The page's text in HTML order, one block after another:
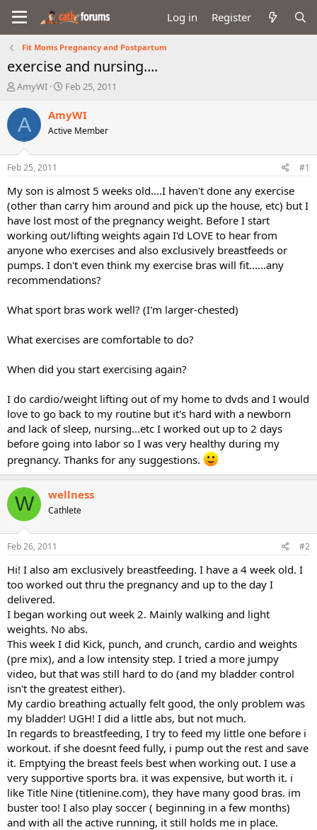
Log in Register
Fit Moms Pregnancy and Postpartum
exercise and nursing....
T
r
e
a
d
s
t
a
r
t
e
r
AmyWI
S
a
r
t
e
Feb 25, 2011
A AmyWI
Active Member
Feb 25, 2011 #1
My son is almost 5 weeks old....I haven't done any exercise
(other than carry him around and pick up the house, etc) but I
have lost most of the pregnancy weight. Before I start
working out/lifting weights again I'd LOVE to hear from
anyone who exercises and also exclusively breastfeeds or
pumps. I don't even think my exercise bras will fit......any
recommendations?
What sport bras work well? (I'm larger-chested)
What exercises are comfortable to do?
When did you start exercising again?
I do cardio/weight lifting out of my home to dvds and I would
love to go back to my routine but it's hard with a newborn
and lack of sleep, nursing...etc I worked out up to 2 days
before going into labor so I was very healthy during my
pregnancy. Thanks for any suggestions.
W wellness
Cathlete
Feb 26, 2011 #2
Hi! I also am exclusively breastfeeding. I have a 4 week old. I
too worked out thru the pregnancy and up to the day I
delivered.
I began working out week 2. Mainly walking and light
weights. No abs.
This week I did Kick, punch, and crunch, cardio and weights
(pre mix), and a low intensity step. I tried a more jumpy
video, but that was still hard to do (and my bladder control
isn't the greatest either).
My cardio breathing actually felt good, the only problem was
my bladder! UGH! I did a little abs, but not much.
In regards to breastfeeding, I try to feed my little one before i
workout. if she doesnt feed fully, i pump out the rest and save
it. Emptying the breast feels best when working out. I use a
very supportive sports bra. it was expensive, but worth it. i
like Title Nine (titlenine.com), they have many good bras. im
buster too! I also play soccer ( beginning in a few months)
and with all the active running, it still holds me in place.